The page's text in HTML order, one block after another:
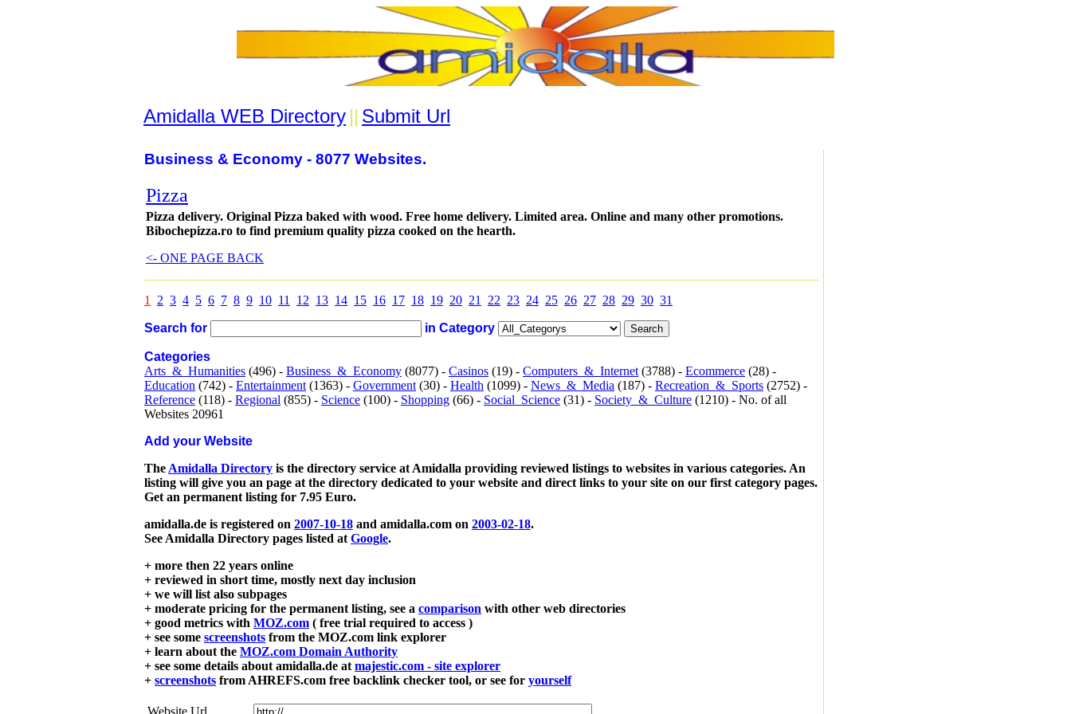
Amidalla WEB Directory || Submit Url
Business & Economy - 8077 Websites.
Pizza
Pizza delivery. Original Pizza baked with wood. Free home delivery. Limited area. Online and many other promotions.
Bibochepizza.ro to find premium quality pizza cooked on the hearth.
<- ONE PAGE BACK
1 2 3 4 5 6 7 8 9 10 11 12 13 14 15 16 17 18 19 20 21 22 23 24 25 26 27 28 29 30 31
Search for in Category
Categories
Arts_&_Humanities (496) - Business_&_Economy (8077) - Casinos (19) - Computers_&_Internet (3788) - Ecommerce (28) -
Education (742) - Entertainment (1363) - Government (30) - Health (1099) - News_&_Media (187) - Recreation_&_Sports (2752) -
Reference (118) - Regional (855) - Science (100) - Shopping (66) - Social_Science (31) - Society_&_Culture (1210) - No. of all
Websites 20961
Add your Website
The Amidalla Directory is the directory service at Amidalla providing reviewed listings to websites in various categories. An
listing will give you an page at the directory dedicated to your website and direct links to your site on our first category pages.
Get an permanent listing for 7.95 Euro.
amidalla.de is registered on 2007-10-18 and amidalla.com on 2003-02-18.
See Amidalla Directory pages listed at Google.
+ more then 22 years online
+ reviewed in short time, mostly next day inclusion
+ we will list also subpages
+ moderate pricing for the permanent listing, see a comparison with other web directories
+ good metrics with MOZ.com ( free trial required to access )
+ see some screenshots from the MOZ.com link explorer
+ learn about the MOZ.com Domain Authority
+ see some details about amidalla.de at majestic.com - site explorer
+ screenshots from AHREFS.com free backlink checker tool, or see for yourself
Website Url